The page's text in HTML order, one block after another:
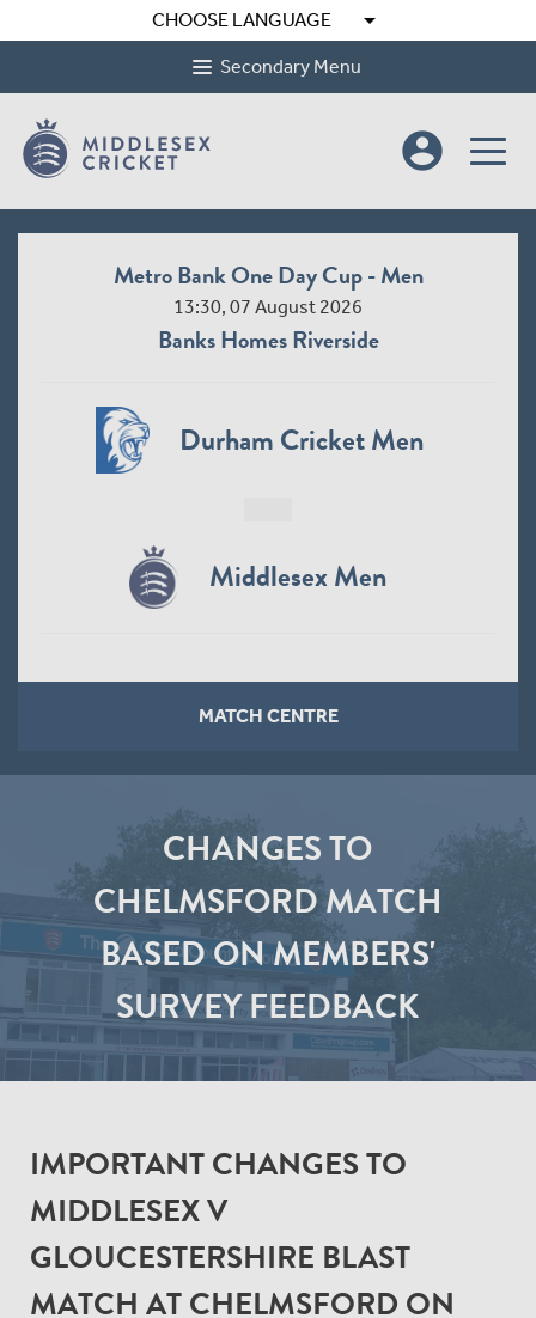
CHOOSE LANGUAGE arrow_drop_down
Secondary Menu
account_circle
Metro Bank One Day Cup - Men
13:30, 07 August 2026
Banks Homes Riverside
Durham Cricket Men
Middlesex Men
MATCH CENTRE
CHANGES TO
CHELMSFORD MATCH
BASED ON MEMBERS'
SURVEY FEEDBACK
IMPORTANT CHANGES TO
MIDDLESEX V
GLOUCESTERSHIRE BLAST
MATCH AT CHELMSFORD ON